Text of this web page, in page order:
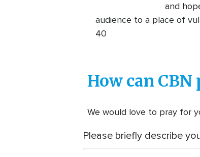
and
audience to a place of
40
How can
We would love to pray for
Please briefly describe